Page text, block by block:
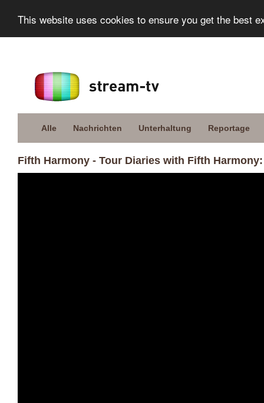
This website uses cookies to ensure you get the best
Alle Nachrichten Unterhaltung Reportage
Fifth Harmony - Tour Diaries with Fifth